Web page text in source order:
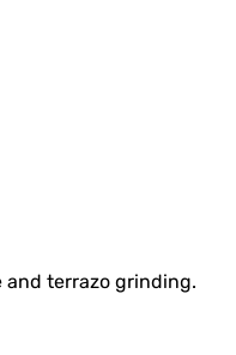
and terrazo grinding.